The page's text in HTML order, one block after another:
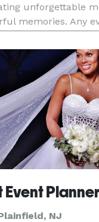
unforgettable
memories. Any
Schedule a
NJ